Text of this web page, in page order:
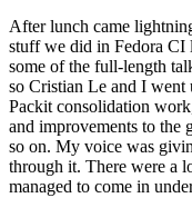
After lunch came
stuff we did in Fedora
some of the full-length
so Cristian Le and I went
Packit consolidation
and improvements to the
so on. My voice was
through it. There were a
managed to come in